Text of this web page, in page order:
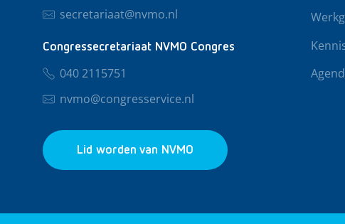
secretariaat@nvmo.nl
Congressecretariaat NVMO Congres
040 2115751
nvmo@congresservice.nl
Lid worden van NVMO